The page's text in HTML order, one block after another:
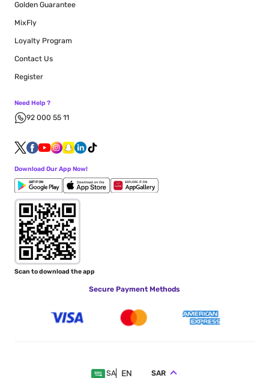
Golden Guarantee
MixFly
Loyalty Program
Contact Us
Register
Need Help ?
92 000 55 11
Download Our App Now!
Scan to download the app
Secure Payment Methods
SA EN SAR